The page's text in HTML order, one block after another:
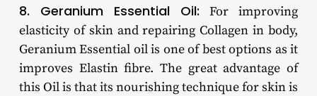
8. Geranium Essential Oil: For improving
elasticity of skin and repairing Collagen in body,
Geranium Essential oil is one of best options as it
improves Elastin fibre. The great advantage of
this Oil is that its nourishing technique for skin is